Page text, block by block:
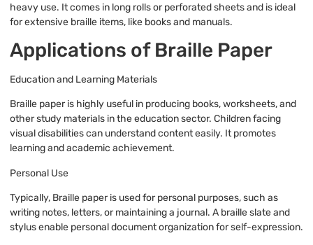
heavy use. It comes in long rolls or perforated sheets and is ideal
for extensive braille items, like books and manuals.
Applications of Braille Paper
Education and Learning Materials
Braille paper is highly useful in producing books, worksheets, and
other study materials in the education sector. Children facing
visual disabilities can understand content easily. It promotes
learning and academic achievement.
Personal Use
Typically, Braille paper is used for personal purposes, such as
writing notes, letters, or maintaining a journal. A braille slate and
stylus enable personal document organization for self-expression.